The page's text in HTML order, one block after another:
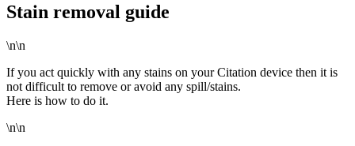
Stain removal guide
\n\n
If you act quickly with any stains on your Citation device then it is
not difficult to remove or avoid any spill/stains.
Here is how to do it.
\n\n